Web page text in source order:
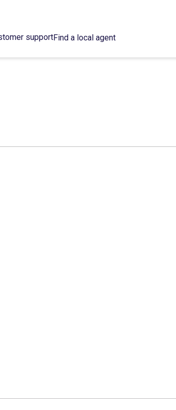
supportFind a local agent